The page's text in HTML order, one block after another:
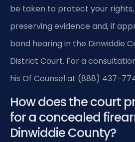
be taken to protect your rights,
preserving evidence and, if
bond hearing in the Dinwiddie
District Court. For a
his Of Counsel at (888) 437-
How does the court
for a concealed
Dinwiddie County?